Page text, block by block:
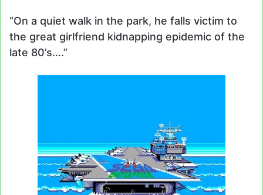
“On a quiet walk in the park, he falls victim to
the great girlfriend kidnapping epidemic of the
late 80’s….”